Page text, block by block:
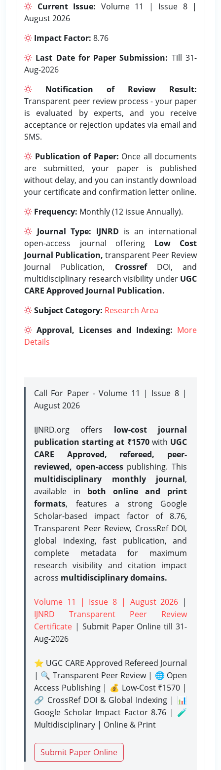
Current Issue: Volume 11 | Issue 8 |
August 2026
Impact Factor: 8.76
Last Date for Paper Submission: Till 31-
Aug-2026
Notification of Review Result:
Transparent peer review process - your paper
is evaluated by experts, and you receive
acceptance or rejection updates via email and
SMS.
Publication of Paper: Once all documents
are submitted, your paper is published
without delay, and you can instantly download
your certificate and confirmation letter online.
Frequency: Monthly (12 issue Annually).
Journal Type: IJNRD is an international
open-access journal offering Low Cost
Journal Publication, transparent Peer Review
Journal Publication, CrossrefDOI, and
multidisciplinary research visibility under UGC
CARE Approved Journal Publication.
Subject Category: Research Area
Approval, Licenses and Indexing: More
Details
Call For Paper - Volume 11 | Issue 8 |
August 2026
IJNRD.org offers low-cost journal
publication starting at ₹1570with UGC
CARE Approved, refereed, peer-
reviewed, open-accesspublishing. This
multidisciplinary monthly journal,
available in both online and print
formats, features a strong Google
Scholar-based impact factor of 8.76,
Transparent Peer Review, CrossRef DOI,
global indexing, fast publication, and
complete metadata for maximum
research visibility and citation impact
across multidisciplinary domains.
Volume 11 | Issue 8 | August 2026 |
IJNRD Transparent Peer Review
Certificate | Submit Paper Onlinetill 31-
Aug-2026
⭐ UGC CARE Approved Refereed Journal
| 🔍 Transparent Peer Review | 🌐 Open
Access Publishing | 💰 Low-Cost ₹1570 |
🔗 CrossRef DOI & Global Indexing | 📊
Google Scholar Impact Factor 8.76 | 🧪
Multidisciplinary | Online & Print
Submit Paper Online